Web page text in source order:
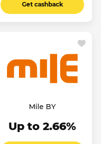
Get cashback
Mile BY
Up to 2.66%